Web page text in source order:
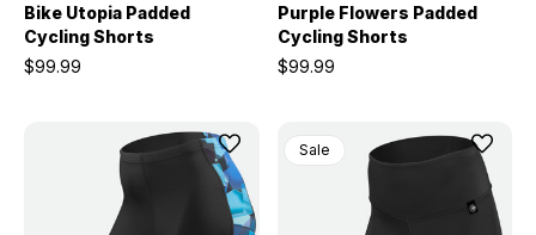
Bike Utopia Padded
Cycling Shorts
$99.99
Purple Flowers Padded
Cycling Shorts
$99.99
Sale